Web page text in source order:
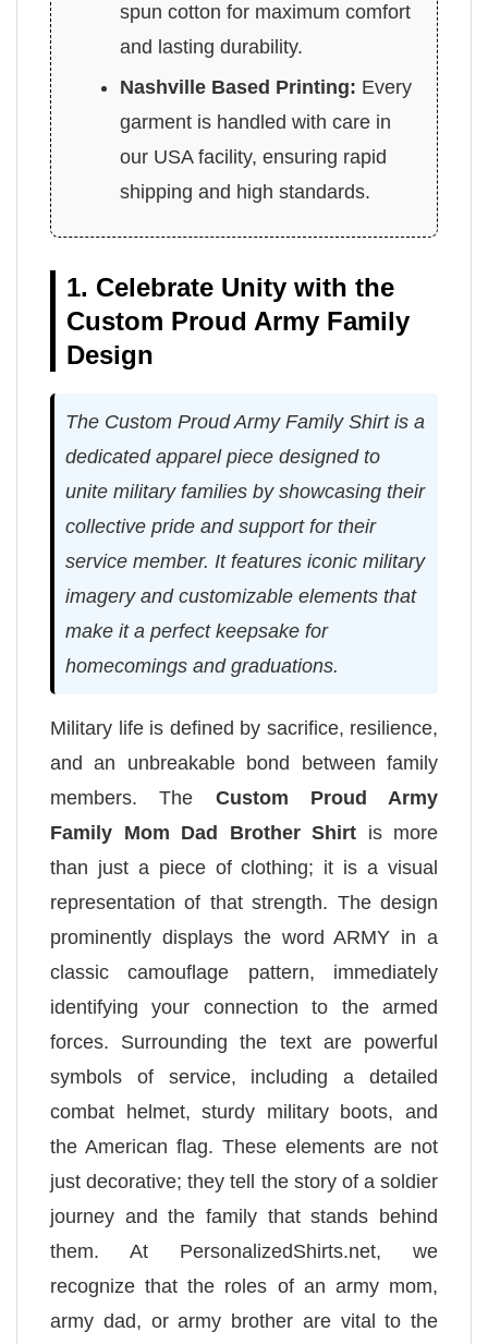
spun cotton for maximum comfort
and lasting durability.
Nashville Based Printing: Every
garment is handled with care in
our USA facility, ensuring rapid
shipping and high standards.
1. Celebrate Unity with the
Custom Proud Army Family
Design
The Custom Proud Army Family Shirt is a
dedicated apparel piece designed to
unite military families by showcasing their
collective pride and support for their
service member. It features iconic military
imagery and customizable elements that
make it a perfect keepsake for
homecomings and graduations.
Military life is defined by sacrifice, resilience,
and an unbreakable bond between family
members. The Custom Proud Army
Family Mom Dad Brother Shirt is more
than just a piece of clothing; it is a visual
representation of that strength. The design
prominently displays the word ARMY in a
classic camouflage pattern, immediately
identifying your connection to the armed
forces. Surrounding the text are powerful
symbols of service, including a detailed
combat helmet, sturdy military boots, and
the American flag. These elements are not
just decorative; they tell the story of a soldier
journey and the family that stands behind
them. At PersonalizedShirts.net, we
recognize that the roles of an army mom,
army dad, or army brother are vital to the